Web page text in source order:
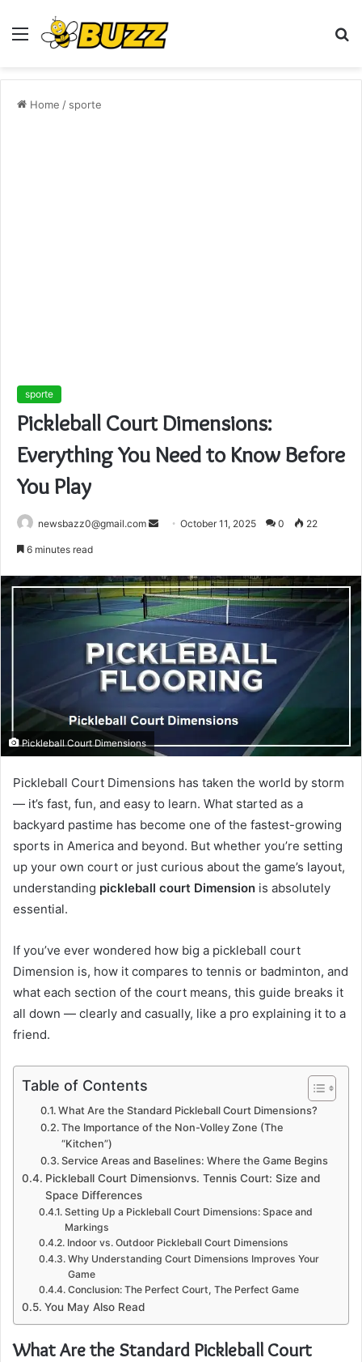
Menu
Home / sporte
sporte
Pickleball Court Dimensions:
Everything You Need to Know Before
You Play
newsbazz0@gmail.com
SendOctober 11, 2025 0 22
6 minutes read
Pickleball Court Dimensions
Pickleball Court Dimensions has taken the world by storm
— it’s fast, fun, and easy to learn. What started as a
backyard pastime has become one of the fastest-growing
sports in America and beyond. But whether you’re setting
up your own court or just curious about the game’s layout,
understanding pickleball court Dimension is absolutely
essential.
If you’ve ever wondered how big a pickleball court
Dimension is, how it compares to tennis or badminton, and
what each section of the court means, this guide breaks it
all down — clearly and casually, like a pro explaining it to a
friend.
Table of Contents
What Are the Standard Pickleball Court Dimensions?
The Importance of the Non-Volley Zone (The
“Kitchen”)
Service Areas and Baselines: Where the Game Begins
Pickleball Court Dimensionvs. Tennis Court: Size and
Space Differences
Setting Up a Pickleball Court Dimensions: Space and
Markings
Indoor vs. Outdoor Pickleball Court Dimensions
Why Understanding Court Dimensions Improves Your
Game
Conclusion: The Perfect Court, The Perfect Game
You May Also Read
What Are the Standard Pickleball Court